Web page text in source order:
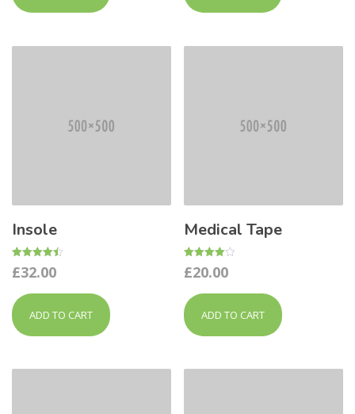
Insole
Rated
4.50
£32.00
ADD TO CART
Medical Tape
Rated
4.00
£20.00
ADD TO CART